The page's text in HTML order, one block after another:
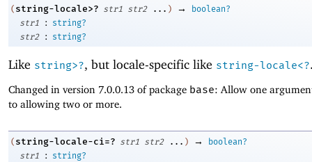
( string-locale>? str1 str2 ... ) →
boolean?
str1
:
string?
str2
: string?
Like string>?, but locale-specific like string-locale<?
Changed in version 7.0.0.13 of package base: Allow one
to allowing two or more.
( string-locale-ci=? str1 str2 ... ) →
boolean?
str1
:
string?